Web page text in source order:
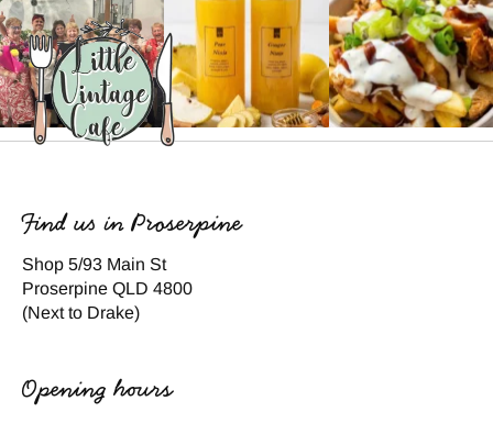
Find us in Proserpine
Shop 5/93 Main St
Proserpine QLD 4800
(Next to Drake)
Opening hours